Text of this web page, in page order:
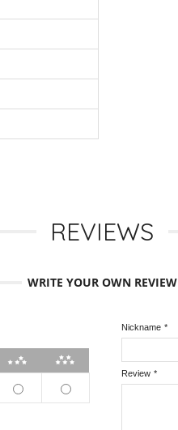
REVIEWS
WRITE YOUR OWN REVIEW
4 stars
*
Nickname
*
Review